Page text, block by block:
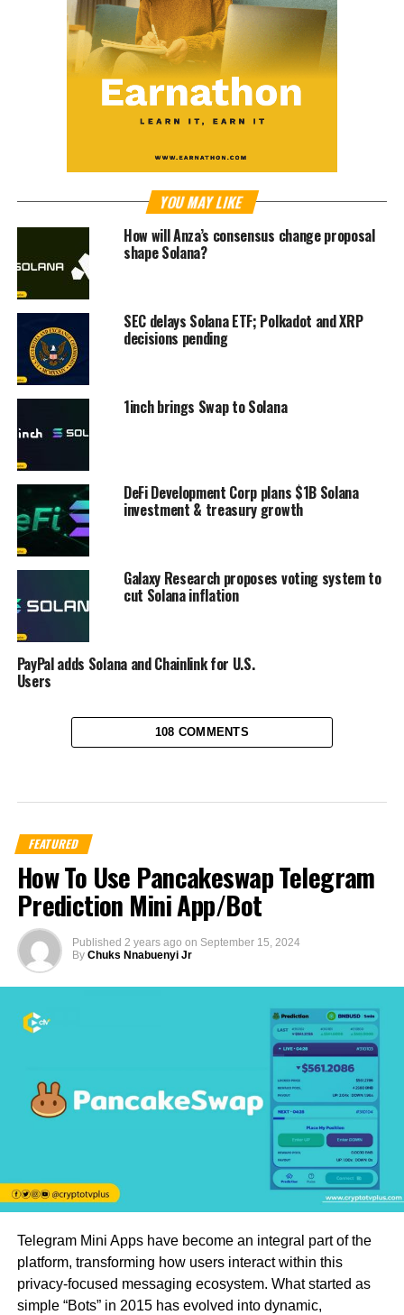
YOU MAY LIKE
How will Anza’s consensus change proposal
shape Solana?
SEC delays Solana ETF; Polkadot and XRP
decisions pending
1inch brings Swap to Solana
DeFi Development Corp plans $1B Solana
investment & treasury growth
Galaxy Research proposes voting system to
cut Solana inflation
PayPal adds Solana and Chainlink for U.S.
Users
108 COMMENTS
FEATURED
How To Use Pancakeswap Telegram
Prediction Mini App/Bot
Published 2 years ago on September 15, 2024
By Chuks Nnabuenyi Jr
Telegram Mini Apps have become an integral part of the
platform, transforming how users interact within this
privacy-focused messaging ecosystem. What started as
simple “Bots” in 2015 has evolved into dynamic,